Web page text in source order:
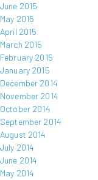
June 2015
May 2015
April 2015
March 2015
February 2015
January 2015
December 2014
November 2014
October 2014
September 2014
August 2014
July 2014
June 2014
May 2014